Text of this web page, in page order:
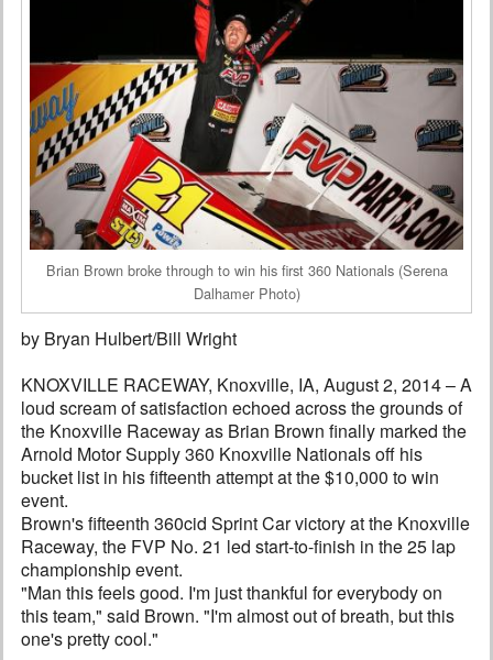
Links
101 on OW 101
Search
Brian Brown broke through to win his first 360 Nationals (Serena
Dalhamer Photo)
by Bryan Hulbert/Bill Wright
KNOXVILLE RACEWAY, Knoxville, IA, August 2, 2014 – A
loud scream of satisfaction echoed across the grounds of
the Knoxville Raceway as Brian Brown finally marked the
Arnold Motor Supply 360 Knoxville Nationals off his
bucket list in his fifteenth attempt at the $10,000 to win
event.
Brown's fifteenth 360cid Sprint Car victory at the Knoxville
Raceway, the FVP No. 21 led start-to-finish in the 25 lap
championship event.
"Man this feels good. I'm just thankful for everybody on
this team," said Brown. "I'm almost out of breath, but this
one's pretty cool."